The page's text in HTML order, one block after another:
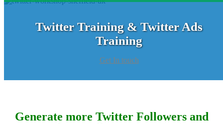
Twitter Training & Twitter Ads
Training
Get In touch
Generate more Twitter Followers and